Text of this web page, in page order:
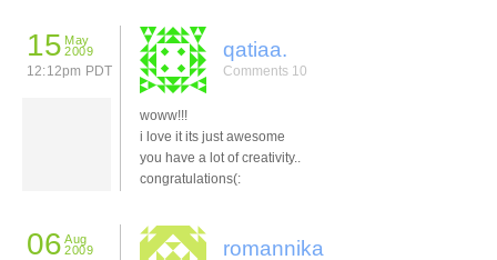
15 May
2009
12:12pm PDT
qatiaa.
Comments 10
woww!!!
i love it its just awesome
you have a lot of creativity..
congratulations(:
06 Aug
2009
romannika